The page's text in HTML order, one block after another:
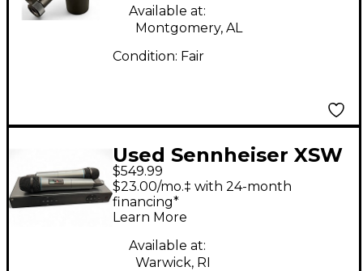
Available at:
Montgomery, AL
Condition: Fair
Used Sennheiser XSW
1-835 DUAL-A 2-
Channel Handheld
Wireless System
$549.99
$23.00/mo.‡ with 24-month
financing*
Learn More
Available at:
Warwick, RI